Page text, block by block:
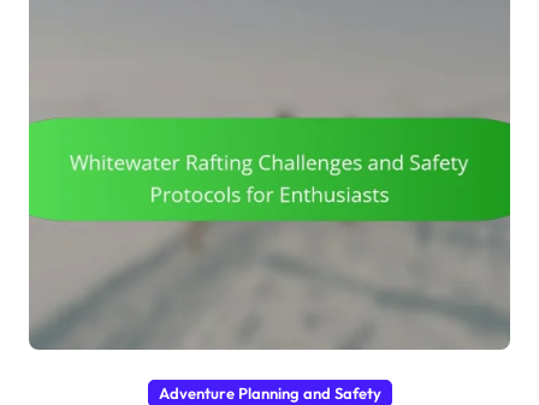
Adventure Planning and Safety